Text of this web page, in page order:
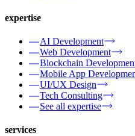
expertise
AI Development
Web Development
Blockchain
Mobile App
UI/UX Design
Tech Consulting
See all expertise
services